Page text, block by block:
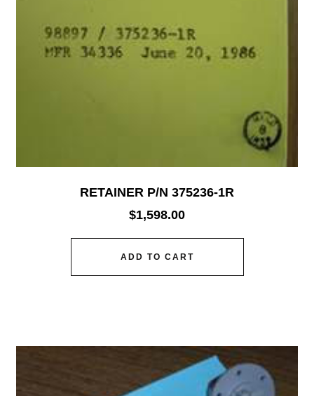
RETAINER P/N 375236-1R
$1,598.00
ADD TO CART